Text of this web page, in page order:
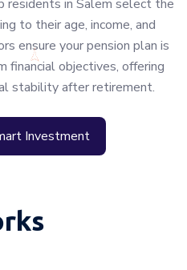
residents in Salem select the
to their age, income, and
ensure your pension plan is
financial objectives, offering
stability after retirement.
Investment